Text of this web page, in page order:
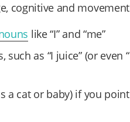
cognitive and
like “I” and “me”
as “I juice” (or even
cat or baby) if you point